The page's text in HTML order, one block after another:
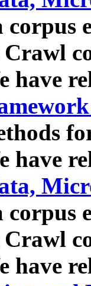
corpus
Crawl
have
have
corpus
Crawl
have